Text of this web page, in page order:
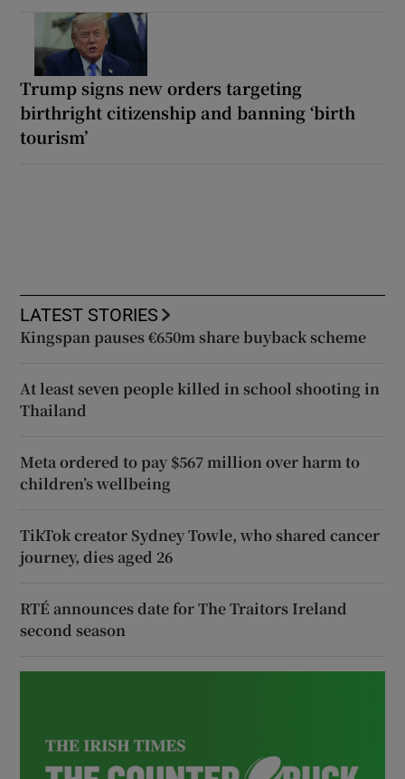
Trump signs new orders targeting
birthright citizenship and banning ‘birth
tourism’
LATEST STORIES
Kingspan pauses €650m share buyback scheme
At least seven people killed in school shooting in
Thailand
Meta ordered to pay $567 million over harm to
children’s wellbeing
TikTok creator Sydney Towle, who shared cancer
journey, dies aged 26
RTÉ announces date for The Traitors Ireland
second season